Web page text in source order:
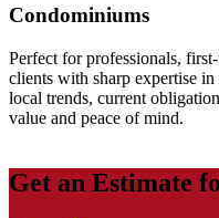
Condominiums
Perfect for professionals,
clients with sharp expertise
local trends, current
value and peace of mind.
Get an Estimate